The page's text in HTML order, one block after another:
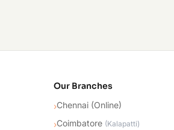
Our Branches
›Chennai (Online)
›Coimbatore (Kalapatti)